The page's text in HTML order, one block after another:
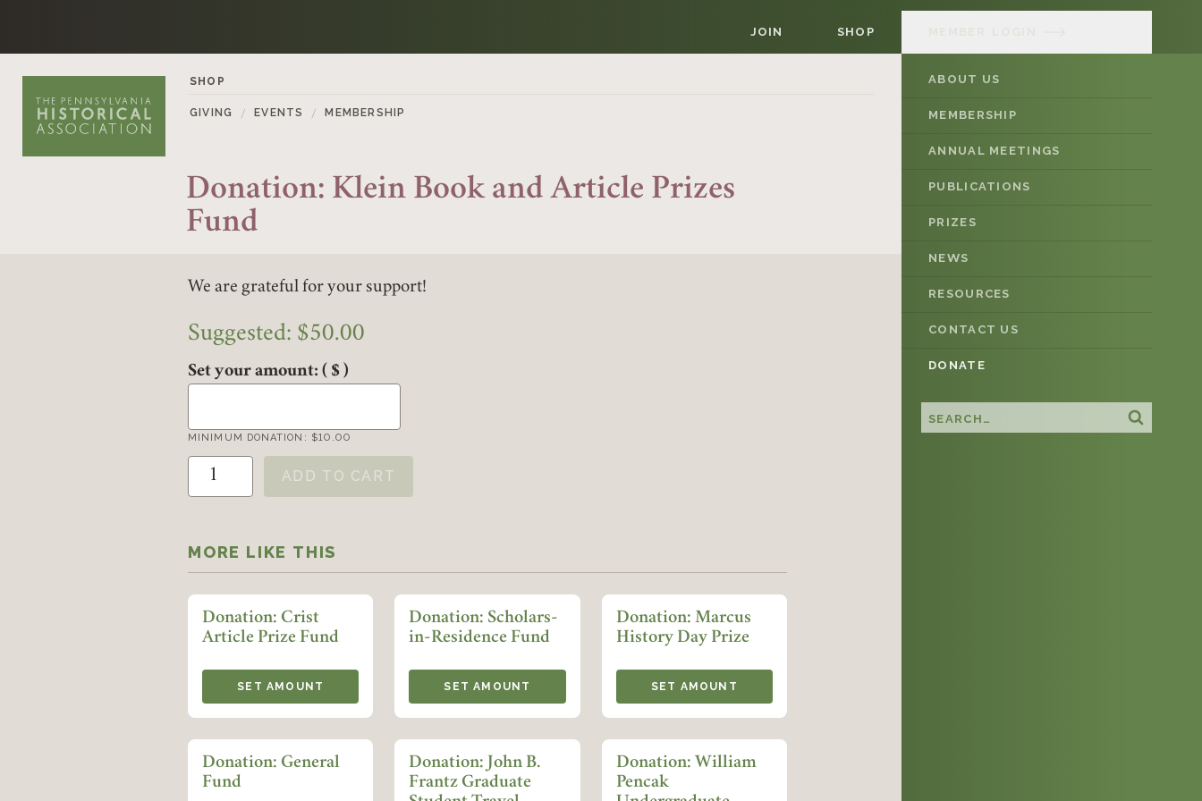
JOIN SHOP
ABOUT US
MEMBERSHIP
ANNUAL MEETINGS
PUBLICATIONS
PRIZES
NEWS
RESOURCES
CONTACT US
DONATE
Search this site
Search
SHOP
GIVING EVENTS MEMBERSHIP
Donation: Klein Book and Article Prizes
Fund
We are grateful for your support!
Suggested: $50.00
Set your amount: ( $ )
MINIMUM DONATION: $10.00
Donation: Klein Book and Article Prizes Fund quantity
ADD TO CART
MORE LIKE THIS
Donation: Crist
Article Prize Fund
SET AMOUNT
Donation: Scholars-
in-Residence Fund
SET AMOUNT
Donation: Marcus
History Day Prize
SET AMOUNT
Donation: General
Fund
Donation: John B.
Frantz Graduate
Donation: William
Pencak
LOGIN
FORGOT PASSWORD?
Join today!